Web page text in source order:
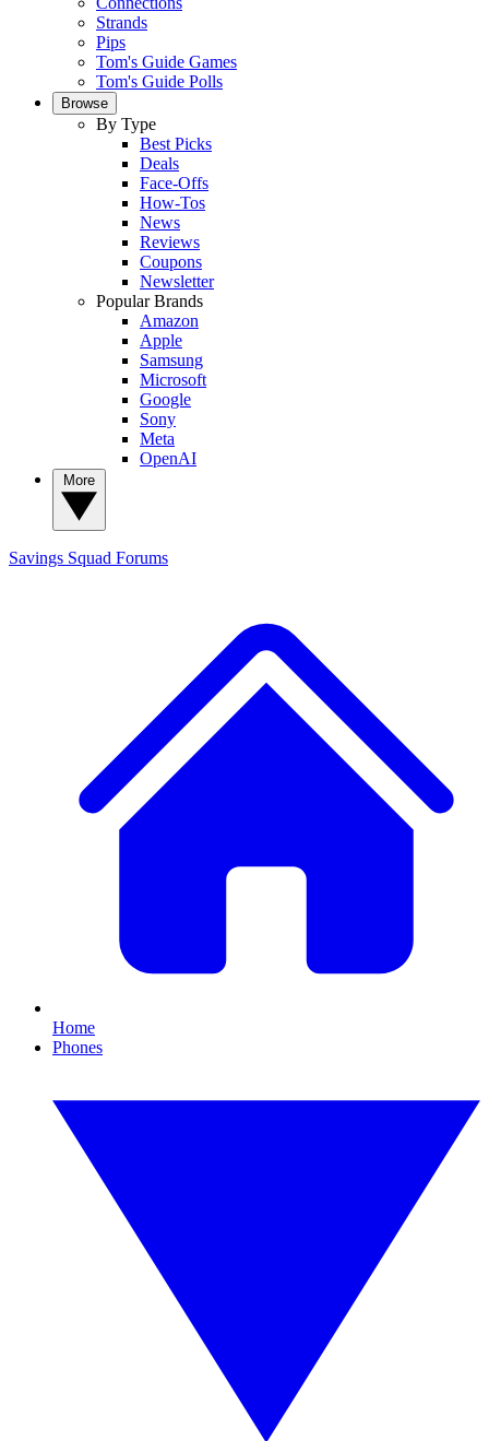
Strands
Pips
Tom's Guide Games
Tom's Guide Polls
Browse
By Type
Best Picks
Deals
Face-Offs
How-Tos
News
Reviews
Coupons
Newsletter
Popular Brands
Amazon
Apple
Samsung
Microsoft
Google
Sony
Meta
OpenAI
Savings Squad Forums
Home
Phones